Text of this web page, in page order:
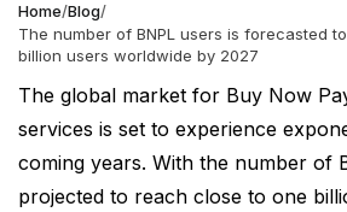
Home/Blog/
The number of BNPL users is forecasted
billion users worldwide by 2027
The global market for Buy Now
services is set to experience
coming years. With the number of
projected to reach close to one